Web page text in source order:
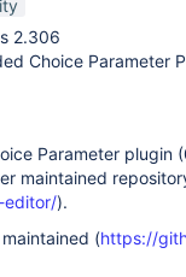
2.306
Choice Parameter
Parameter plugin
maintained
editor/).
(https://